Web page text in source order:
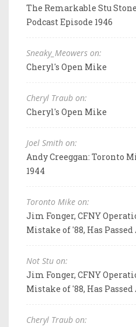
The Remarkable Stu
Podcast Episode 1946
Sneaky_Meowers on:
Cheryl's Open Mike
Cheryl Traub on:
Cheryl's Open Mike
Joel Smith on:
Andy Creeggan: Toronto
1944
Toronto Mike on:
Jim Fonger, CFNY
Mistake of '88, Has Passed
Not Stu on:
Jim Fonger, CFNY
Mistake of '88, Has Passed
Cheryl Traub on: